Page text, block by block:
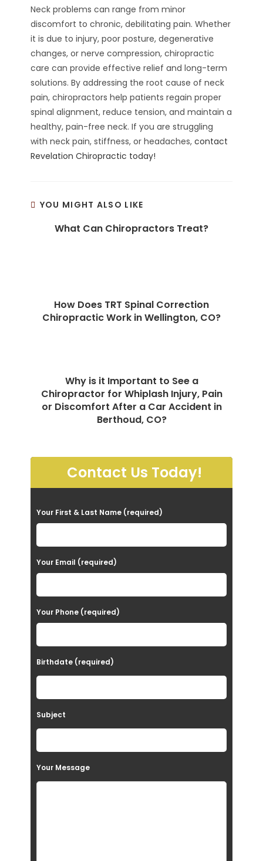
Neck problems can range from minor
discomfort to chronic, debilitating pain. Whether
it is due to injury, poor posture, degenerative
changes, or nerve compression, chiropractic
care can provide effective relief and long-term
solutions. By addressing the root cause of neck
pain, chiropractors help patients regain proper
spinal alignment, reduce tension, and maintain a
healthy, pain-free neck. If you are struggling
with neck pain, stiffness, or headaches,contact
Revelation Chiropractic today!
YOU MIGHT ALSO LIKE
What Can Chiropractors Treat?
How Does TRT Spinal Correction
Chiropractic Work in Wellington, CO?
Why is it Important to See a
Chiropractor for Whiplash Injury, Pain
or Discomfort After a Car Accident in
Berthoud, CO?
Contact Us Today!
P
l
e
a
e
l
a
v
t
h
s
f
Your First & Last Name (required)
Your Email (required)
Your Phone (required)
Birthdate (required)
Subject
Your Message